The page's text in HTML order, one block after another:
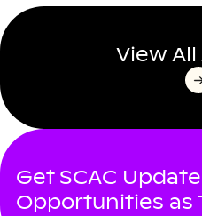
View
Get SCAC
Opportunities as